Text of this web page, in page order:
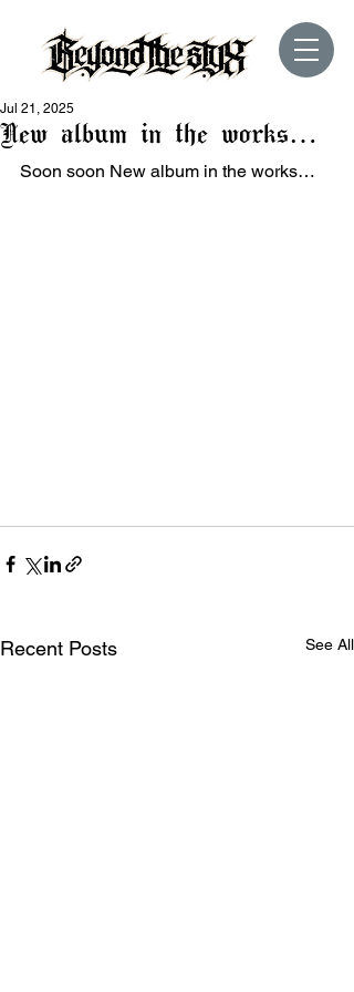
New album in the works…
Jul 21, 2025
Soon soon New album in the works…
Recent Posts See All